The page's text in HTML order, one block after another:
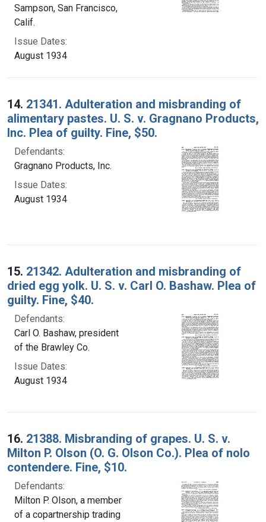
Sampson, San Francisco,
Calif.
Issue Dates:
August 1934
14. 21341. Adulteration and misbranding of
alimentary pastes. U. S. v. Gragnano Products,
Inc. Plea of guilty. Fine, $50.
Defendants:
Gragnano Products, Inc.
Issue Dates:
August 1934
15. 21342. Adulteration and misbranding of
dried egg yolk. U. S. v. Carl O. Bashaw. Plea of
guilty. Fine, $40.
Defendants:
Carl O. Bashaw, president
of the Brawley Co.
Issue Dates:
August 1934
16. 21388. Misbranding of grapes. U. S. v.
Milton P. Olson (O. G. Olson Co.). Plea of nolo
contendere. Fine, $10.
Defendants:
Milton P. Olson, a member
of a copartnership trading